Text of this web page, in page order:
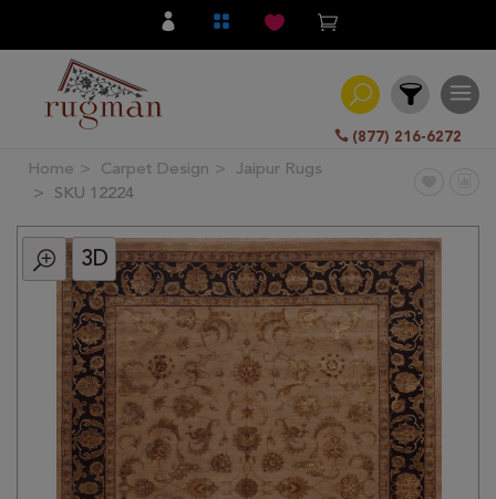
(877) 216-6272
Filter
All
Category
Knotted
Traditional
Transitional
Modern
Home Carpet Design
Jaipur Rugs
SKU 12224
3D